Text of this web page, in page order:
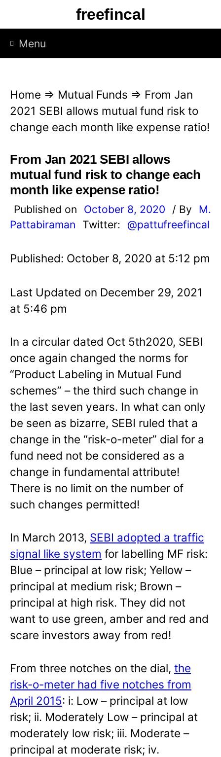
p
freefincal
Menu
Home ⇒ Mutual Funds ⇒ From Jan
2021 SEBI allows mutual fund risk to
change each month like expense ratio!
From Jan 2021 SEBI allows
mutual fund risk to change each
month like expense ratio!
Published on October 8, 2020 / By
M.
Pattabiraman
Twitter: @pattufreefincal
Published: October 8, 2020 at 5:12 pm
Last Updated on December 29, 2021
at 5:46 pm
In a circular dated Oct 5th2020, SEBI
once again changed the norms for
“Product Labeling in Mutual Fund
schemes” – the third such change in
the last seven years. In what can only
be seen as bizarre, SEBI ruled that a
change in the “risk-o-meter” dial for a
fund need not be considered as a
change in fundamental attribute!
There is no limit on the number of
such changes permitted!
In March 2013, SEBI adopted a traffic
signal like system for labelling MF risk:
Blue – principal at low risk; Yellow –
principal at medium risk; Brown –
principal at high risk. They did not
want to use green, amber and red and
scare investors away from red!
From three notches on the dial, the
risk-o-meter had five notches from
April 2015: i: Low – principal at low
risk; ii. Moderately Low – principal at
moderately low risk; iii. Moderate –
principal at moderate risk; iv.